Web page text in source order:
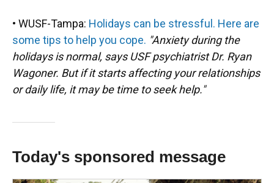
• WUSF-Tampa: Holidays can be stressful. Here are
some tips to help you cope. "Anxiety during the
holidays is normal, says USF psychiatrist Dr. Ryan
Wagoner. But if it starts affecting your relationships
or daily life, it may be time to seek help."
Today's sponsored message